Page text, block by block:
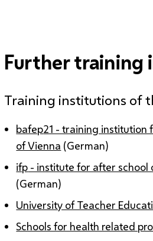
Further training
Training institutions of
bafep21 - training institution
of Vienna (German)
ifp - institute for after school
(German)
University of Teacher
Schools for health related